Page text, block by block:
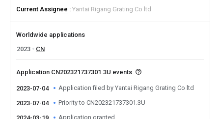
Current Assignee
Yantai Rigang Grating Co ltd
Worldwide applications
2023
CN
Application CN202321737301.3U events
2023-07-04 Application filed by Yantai Rigang Grating Co ltd
2023-07-04 Priority to CN202321737301.3U
Application granted